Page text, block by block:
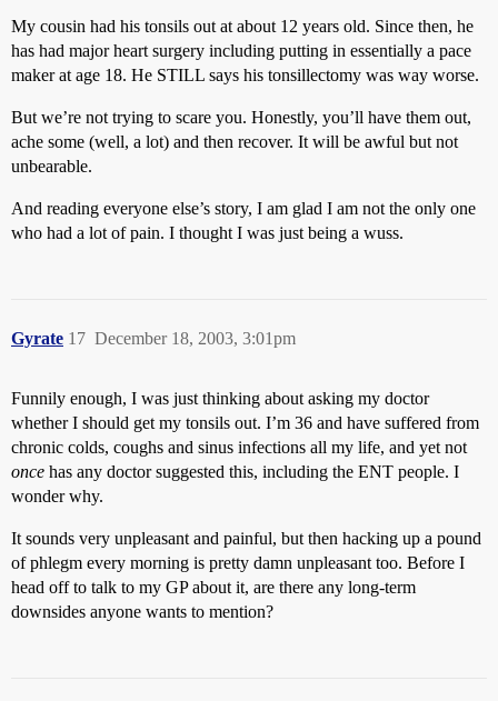
My cousin had his tonsils out at about 12 years old. Since then, he
has had major heart surgery including putting in essentially a pace
maker at age 18. He STILL says his tonsillectomy was way worse.
But we’re not trying to scare you. Honestly, you’ll have them out,
ache some (well, a lot) and then recover. It will be awful but not
unbearable.
And reading everyone else’s story, I am glad I am not the only one
who had a lot of pain. I thought I was just being a wuss.
Gyrate December 18, 2003, 3:01pm
17
Funnily enough, I was just thinking about asking my doctor
whether I should get my tonsils out. I’m 36 and have suffered from
chronic colds, coughs and sinus infections all my life, and yet not
once has any doctor suggested this, including the ENT people. I
wonder why.
It sounds very unpleasant and painful, but then hacking up a pound
of phlegm every morning is pretty damn unpleasant too. Before I
head off to talk to my GP about it, are there any long-term
downsides anyone wants to mention?